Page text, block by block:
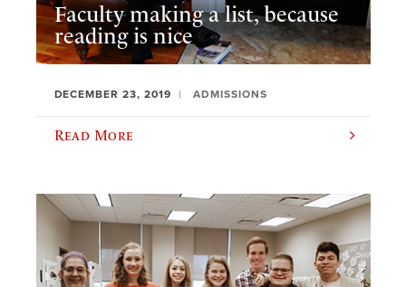
Faculty making a list, because
reading is nice
DECEMBER 23, 2019 ADMISSIONS
Read More